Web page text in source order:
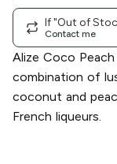
If "Out of
Contact me
Alize Coco
combination of
coconut and
French liqueurs.